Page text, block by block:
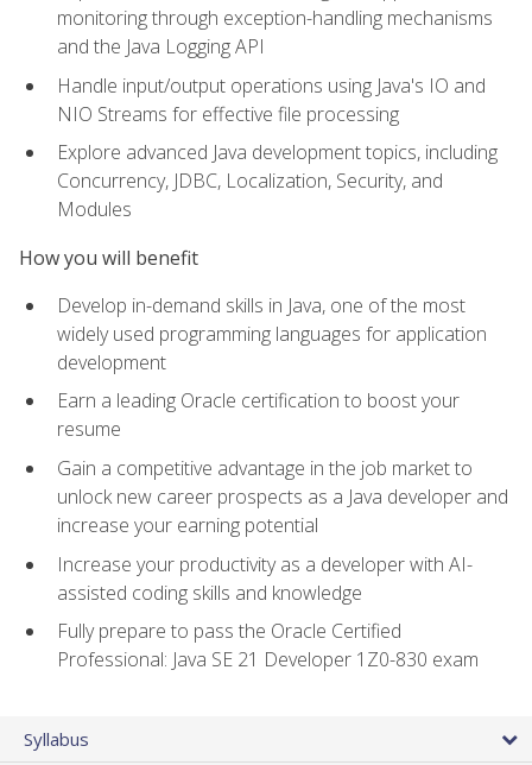
monitoring through exception-handling mechanisms
and the Java Logging API
Handle input/output operations using Java's IO and
NIO Streams for effective file processing
Explore advanced Java development topics, including
Concurrency, JDBC, Localization, Security, and
Modules
How you will benefit
Develop in-demand skills in Java, one of the most
widely used programming languages for application
development
Earn a leading Oracle certification to boost your
resume
Gain a competitive advantage in the job market to
unlock new career prospects as a Java developer and
increase your earning potential
Increase your productivity as a developer with AI-
assisted coding skills and knowledge
Fully prepare to pass the Oracle Certified
Professional: Java SE 21 Developer 1Z0-830 exam
Syllabus